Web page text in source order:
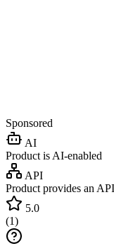
Sponsored
AI
Product is AI-enabled
API
Product provides an API
5.0
(1)